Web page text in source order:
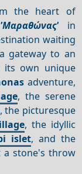
the heart of
'Μαραθώνας'in
waiting
gateway to an
its own unique
adventure,
, the serene
, the picturesque
, the idyllic
islet, and the
stone's throw